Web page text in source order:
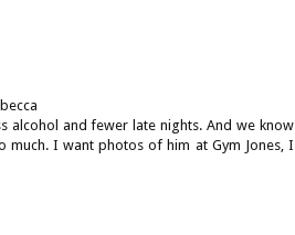
alcohol and fewer late nights. And we know
much. I want photos of him at Gym Jones, I